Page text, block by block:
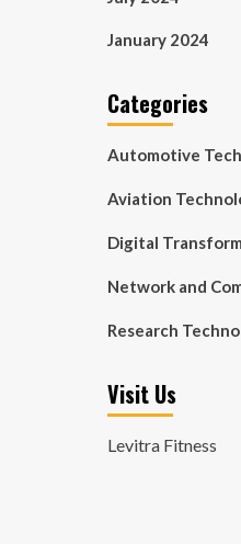
January 2024
Categories
Automotive
Aviation
Digital
Network and
Research
Visit Us
Levitra Fitness